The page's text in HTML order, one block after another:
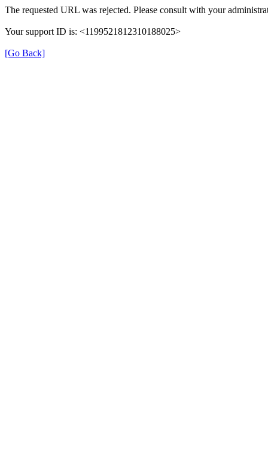
The requested URL was rejected. Please consult with your
Your support ID is: <1199521812310188025>
[Go Back]